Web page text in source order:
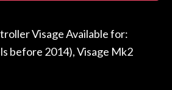
Visage Available for:
before 2014), Visage Mk2